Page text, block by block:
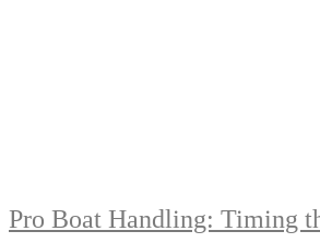
Pro Boat Handling: Timing